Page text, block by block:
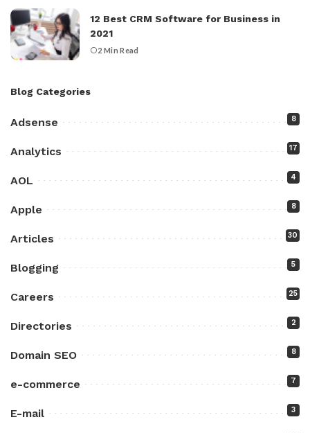
12 Best CRM Software for Business in
2021
2 Min Read
Blog Categories
Adsense 8
Analytics 17
AOL 4
Apple 8
Articles 30
Blogging 5
Careers 25
Directories 2
Domain SEO 8
e-commerce 7
E-mail 3